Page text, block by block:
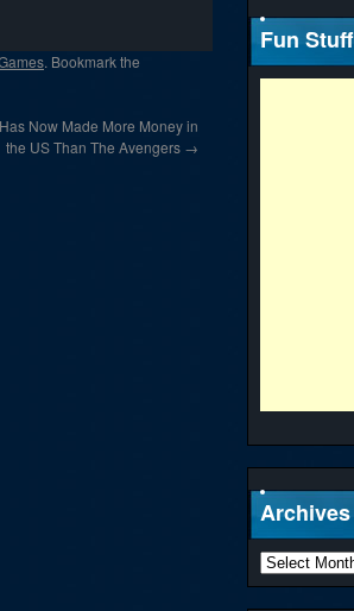
. Bookmark the
Now Made More Money in
the US Than The Avengers →
Fun Stuff
Archives